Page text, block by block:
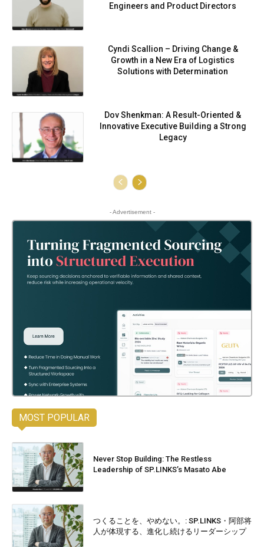
Engineers and Product Directors
Cyndi Scallion – Driving Change &
Growth in a New Era of Logistics
Solutions with Determination
Dov Shenkman: A Result-Oriented &
Innovative Executive Building a Strong
Legacy
- Advertisement -
MOST POPULAR
Never Stop Building: The Restless
Leadership of SP.LINKS’s Masato Abe
つくることを、やめない。: SP.LINKS・阿部将
人が体現する、進化し続けるリーダーシップ